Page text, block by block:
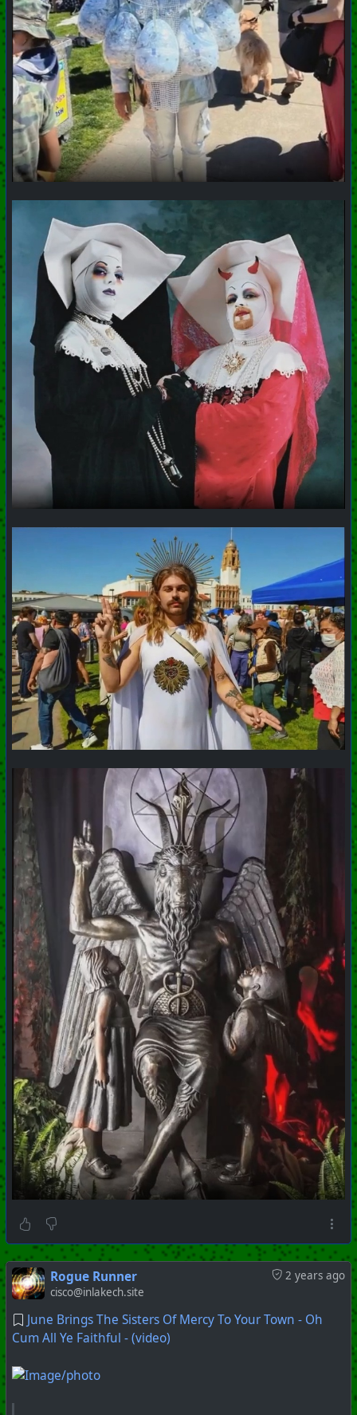
2 years ago
Rogue Runner
cisco@inlakech.site
June Brings The Sisters Of Mercy To Your Town - Oh
Cum All Ye Faithful - (video)